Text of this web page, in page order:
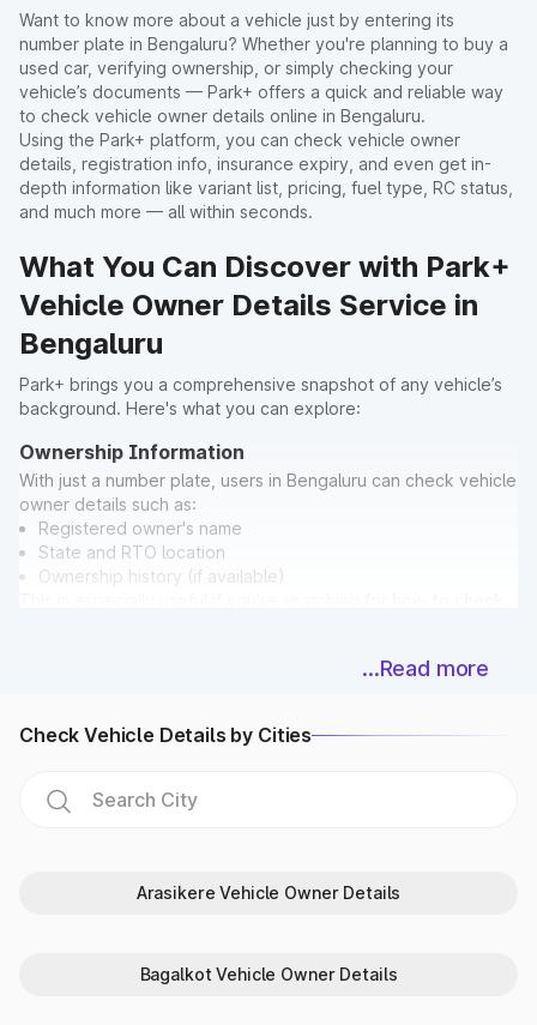
Want to know more about a vehicle just by entering its
number plate in Bengaluru? Whether you're planning to buy a
used car, verifying ownership, or simply checking your
vehicle’s documents — Park+ offers a quick and reliable way
to check vehicle owner details online in Bengaluru.
Using the Park+ platform, you can check vehicle owner
details, registration info, insurance expiry, and even get in-
depth information like variant list, pricing, fuel type, RC status,
and much more — all within seconds.
What You Can Discover with Park+
Vehicle Owner Details Service in
Bengaluru
Park+ brings you a comprehensive snapshot of any vehicle’s
background. Here's what you can explore:
Ownership Information
With just a number plate, users in Bengaluru can check vehicle
owner details such as:
Registered owner's name
State and RTO location
Ownership history (if available)
Bonus: While checking ownership, you can also verify if the
Never miss a deadline again! With Park+, car owners in
Bengaluru can easily check:
Fitness certificate validity
RTO in Bengaluru databases.
...Read more
Check Vehicle Details by Cities
Arasikere Vehicle Owner Details
Bagalkot Vehicle Owner Details